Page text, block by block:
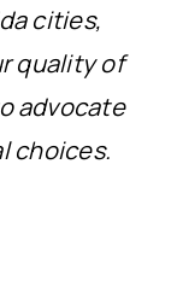
cities,
quality of
advocate
choices.